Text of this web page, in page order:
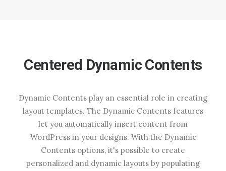
Centered Dynamic Contents
Dynamic Contents play an essential role in creating
layout templates. The Dynamic Contents features
let you automatically insert content from
WordPress in your designs. With the Dynamic
Contents options, it's possible to create
personalized and dynamic layouts by populating